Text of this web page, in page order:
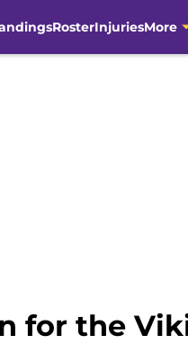
RosterInjuriesMore
for the